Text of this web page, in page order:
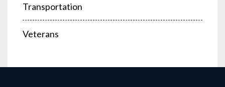
Transportation
Veterans